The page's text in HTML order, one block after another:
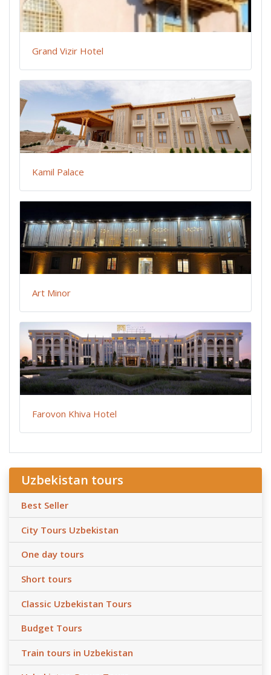
Grand Vizir Hotel
Kamil Palace
Art Minor
Farovon Khiva Hotel
Uzbekistan tours
Best Seller
City Tours Uzbekistan
One day tours
Short tours
Classic Uzbekistan Tours
Budget Tours
Train tours in Uzbekistan